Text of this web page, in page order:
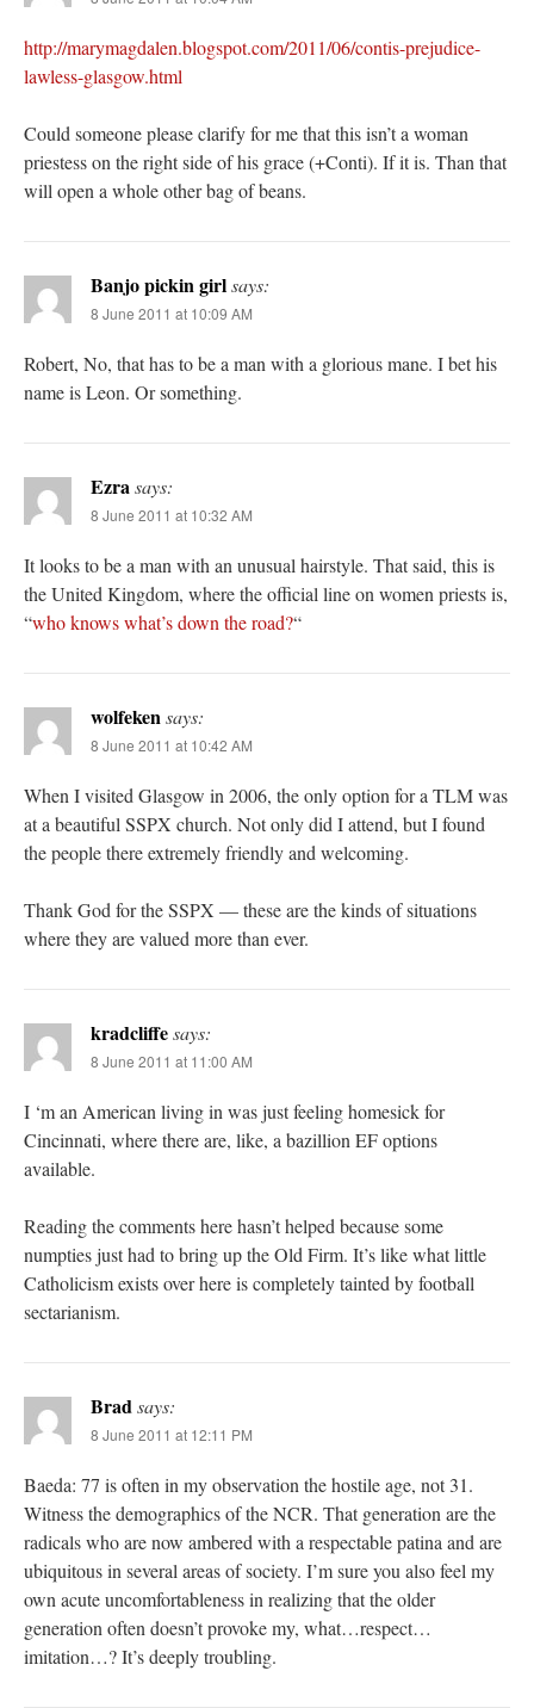
http://marymagdalen.blogspot.com/2011/06/contis-prejudice-
lawless-glasgow.html
Could someone please clarify for me that this isn’t a woman
priestess on the right side of his grace (+Conti). If it is. Than that
will open a whole other bag of beans.
Banjo pickin girlsays:
8 June 2011 at 10:09 AM
Robert, No, that has to be a man with a glorious mane. I bet his
name is Leon. Or something.
Ezrasays:
8 June 2011 at 10:32 AM
It looks to be a man with an unusual hairstyle. That said, this is
the United Kingdom, where the official line on women priests is,
“who knows what’s down the road?“
wolfekensays:
8 June 2011 at 10:42 AM
When I visited Glasgow in 2006, the only option for a TLM was
at a beautiful SSPX church. Not only did I attend, but I found
the people there extremely friendly and welcoming.
Thank God for the SSPX — these are the kinds of situations
where they are valued more than ever.
kradcliffesays:
8 June 2011 at 11:00 AM
I ‘m an American living in was just feeling homesick for
Cincinnati, where there are, like, a bazillion EF options
available.
Reading the comments here hasn’t helped because some
numpties just had to bring up the Old Firm. It’s like what little
Catholicism exists over here is completely tainted by football
sectarianism.
Bradsays:
8 June 2011 at 12:11 PM
Baeda: 77 is often in my observation the hostile age, not 31.
Witness the demographics of the NCR. That generation are the
radicals who are now ambered with a respectable patina and are
ubiquitous in several areas of society. I’m sure you also feel my
own acute uncomfortableness in realizing that the older
generation often doesn’t provoke my, what…respect…
imitation…? It’s deeply troubling.